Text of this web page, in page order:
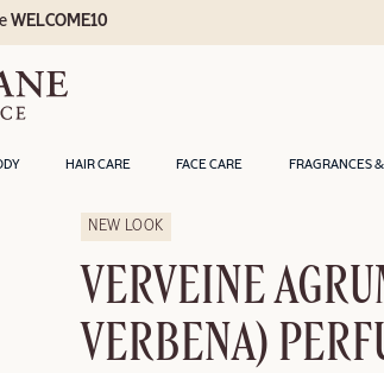
HAIR CARE FACE CARE FRAGRANCES
WELCOME10
NEW LOOK
VERVEINE
VERBENA)